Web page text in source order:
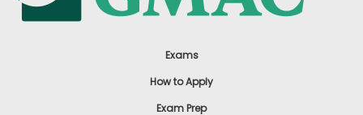
Exams
How to Apply
Exam Prep